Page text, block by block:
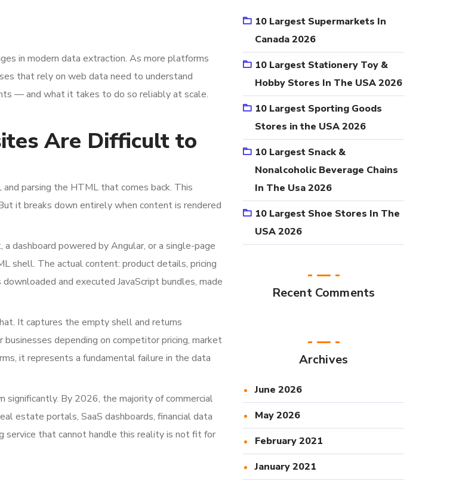
in modern data extraction. As more platforms
that rely on web data need to understand
— and what it takes to do so reliably at scale.
Are Difficult to
parsing the HTML that comes back. This
it breaks down entirely when content is rendered
dashboard powered by Angular, or a single-page
shell. The actual content: product details, pricing
and executed JavaScript bundles, made
It captures the empty shell and returns
depending on competitor pricing, market
it represents a fundamental failure in the data
significantly. By 2026, the majority of commercial
estate portals, SaaS dashboards, financial data
service that cannot handle this reality is not fit for
10 Largest Supermarkets In
Canada 2026
10 Largest Stationery Toy &
Hobby Stores In The USA 2026
10 Largest Sporting Goods
Stores in the USA 2026
10 Largest Snack &
Nonalcoholic Beverage Chains
In The Usa 2026
10 Largest Shoe Stores In The
USA 2026
Recent Comments
Archives
June 2026
May 2026
February 2021
January 2021